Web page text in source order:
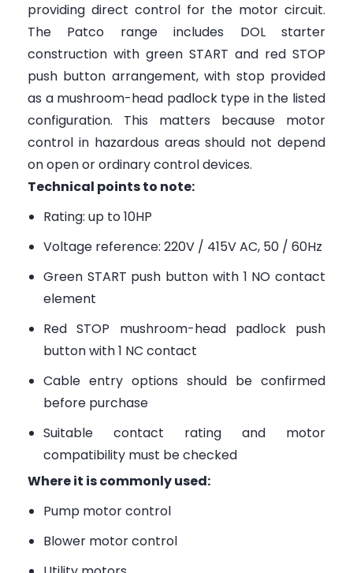
providing direct control for the motor circuit.
The Patco range includes DOL starter
construction with green START and red STOP
push button arrangement, with stop provided
as a mushroom-head padlock type in the listed
configuration. This matters because motor
control in hazardous areas should not depend
on open or ordinary control devices.
Technical points to note:
Rating: up to 10HP
Voltage reference: 220V / 415V AC, 50 / 60Hz
Green START push button with 1 NO contact
element
Red STOP mushroom-head padlock push
button with 1 NC contact
Cable entry options should be confirmed
before purchase
Suitable contact rating and motor
compatibility must be checked
Where it is commonly used:
Pump motor control
Blower motor control